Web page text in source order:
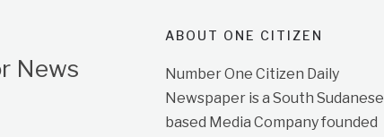
News
ABOUT ONE CITIZEN
Number One Citizen Daily
Newspaper is a South Sudanese
based Media Company founded